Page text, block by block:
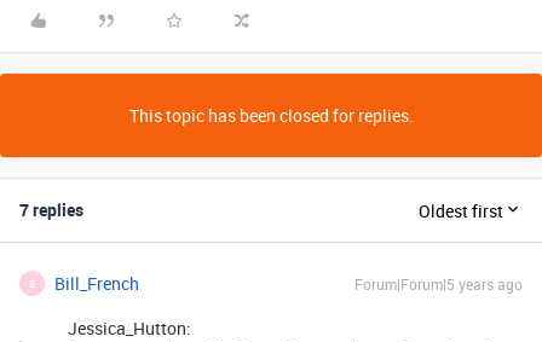
This topic has been closed for replies.
7 replies Oldest first
B Bill_French Forum|Forum|5 years ago
Jessica_Hutton: